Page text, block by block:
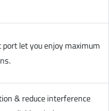
port let you enjoy maximum
& reduce interference